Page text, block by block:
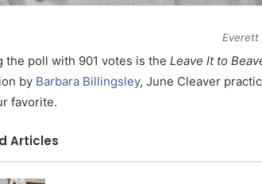
Everett
the poll with 901 votes is the Leave It to
by Barbara Billingsley, June Cleaver
favorite.
Articles